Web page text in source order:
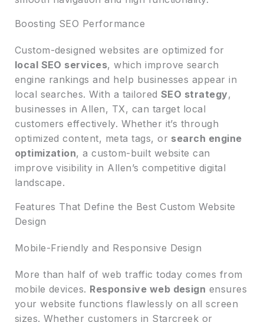
Boosting SEO Performance
Custom-designed websites are optimized for
local SEO services, which improve search
engine rankings and help businesses appear in
local searches. With a tailored SEO strategy,
businesses in Allen, TX, can target local
customers effectively. Whether it’s through
optimized content, meta tags, or search engine
optimization, a custom-built website can
improve visibility in Allen’s competitive digital
landscape.
Features That Define the Best Custom Website
Design
Mobile-Friendly and Responsive Design
More than half of web traffic today comes from
mobile devices. Responsive web design ensures
your website functions flawlessly on all screen
sizes. Whether customers in Starcreek or